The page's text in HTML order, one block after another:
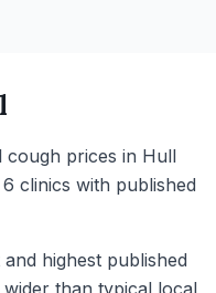
cough prices in Hull
clinics with published
highest published
than typical local